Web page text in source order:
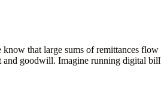
that large sums of remittances
goodwill. Imagine running digital